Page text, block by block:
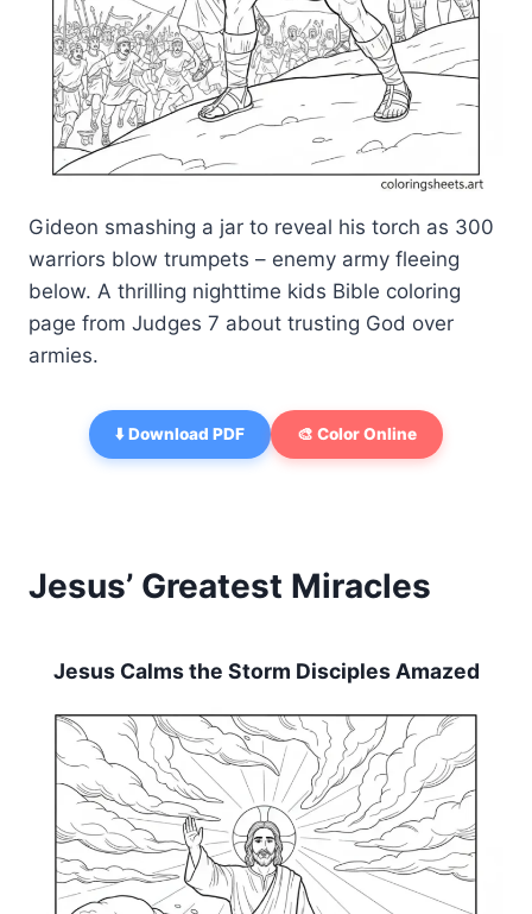
Gideon smashing a jar to reveal his torch as 300
warriors blow trumpets – enemy army fleeing
below. A thrilling nighttime kids Bible coloring
page from Judges 7 about trusting God over
armies.
⬇️ Download PDF 🎨 Color Online
Jesus’ Greatest Miracles
Jesus Calms the Storm Disciples Amazed